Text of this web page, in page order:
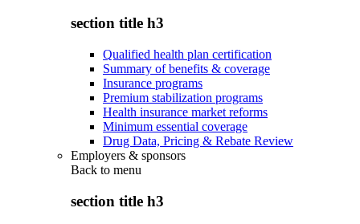
section title h3
Qualified health plan certification
Summary of benefits & coverage
Insurance programs
Premium stabilization programs
Health insurance market reforms
Minimum essential coverage
Drug Data, Pricing & Rebate Review
Employers & sponsors
Back to menu
section title h3